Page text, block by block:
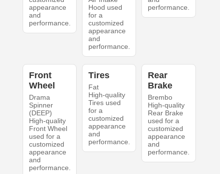
appearance
and
performance.
Hood used
for a
customized
appearance
and
performance.
performance.
Front
Wheel
Drama
Spinner
(DEEP)
High-quality
Front Wheel
used for a
customized
appearance
and
performance.
Tires
Fat
High-quality
Tires used
for a
customized
appearance
and
performance.
Rear
Brake
Brembo
High-quality
Rear Brake
used for a
customized
appearance
and
performance.